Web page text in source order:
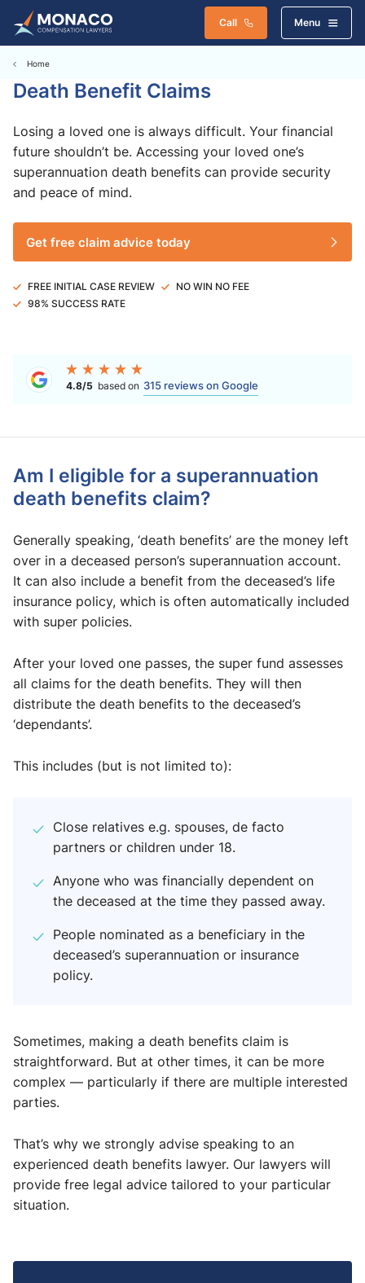
Call Menu
Death Benefit Claims
Losing a loved one is always difficult. Your financial
future shouldn’t be. Accessing your loved one’s
superannuation death benefits can provide security
and peace of mind.
Get free claim advice today
FREE INITIAL CASE REVIEW
NO WIN NO FEE
98% SUCCESS RATE
4.8/5 based on 315 reviews on Google
Home
Am I eligible for a superannuation
death benefits claim?
Generally speaking, ‘death benefits’ are the money left
over in a deceased person’s superannuation account.
It can also include a benefit from the deceased’s life
insurance policy, which is often automatically included
with super policies.
After your loved one passes, the super fund assesses
all claims for the death benefits. They will then
distribute the death benefits to the deceased’s
‘dependants’.
This includes (but is not limited to):
Close relatives e.g. spouses, de facto
partners or children under 18.
Anyone who was financially dependent on
the deceased at the time they passed away.
People nominated as a beneficiary in the
deceased’s superannuation or insurance
policy.
Sometimes, making a death benefits claim is
straightforward. But at other times, it can be more
complex — particularly if there are multiple interested
parties.
That’s why we strongly advise speaking to an
experienced death benefits lawyer. Our lawyers will
provide free legal advice tailored to your particular
situation.